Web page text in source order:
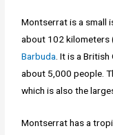
Montserrat is a small
about 102
Barbuda . It is a
about 5,000 people.
which is also the
Montserrat has a